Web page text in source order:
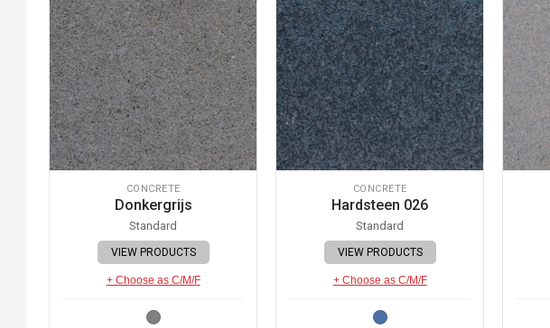
CONCRETE
Donkergrijs
Standard
VIEW PRODUCTS
+ Choose as C/M/F
CONCRETE
Hardsteen 026
Standard
VIEW PRODUCTS
+ Choose as C/M/F